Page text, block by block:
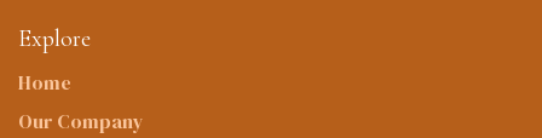
Explore
Home
Our Company